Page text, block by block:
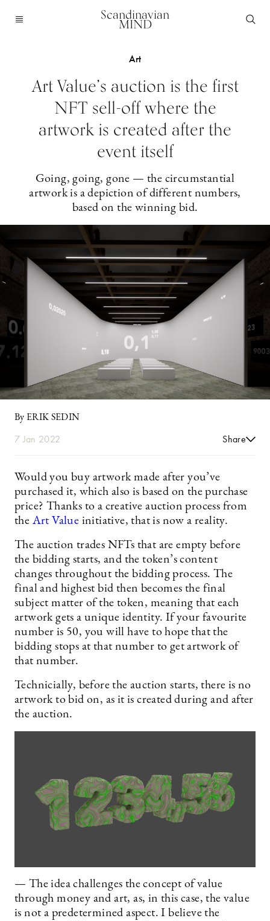
Scandinavian
MIND
Art
Art Value’s auction is the first
NFT sell-off where the
artwork is created after the
event itself
Going, going, gone — the circumstantial
artwork is a depiction of different numbers,
based on the winning bid.
By ERIK SEDIN
7 Jan 2022 Share
Would you buy artwork made after you’ve
purchased it, which also is based on the purchase
price? Thanks to a creative auction process from
the Art Value initiative, that is now a reality.
The auction trades NFTs that are empty before
the bidding starts, and the token’s content
changes throughout the bidding process. The
final and highest bid then becomes the final
subject matter of the token, meaning that each
artwork gets a unique identity. If your favourite
number is 50, you will have to hope that the
bidding stops at that number to get artwork of
that number.
Technicially, before the auction starts, there is no
artwork to bid on, as it is created during and after
the auction.
— The idea challenges the concept of value
through money and art, as, in this case, the value
is not a predetermined aspect. I believe the